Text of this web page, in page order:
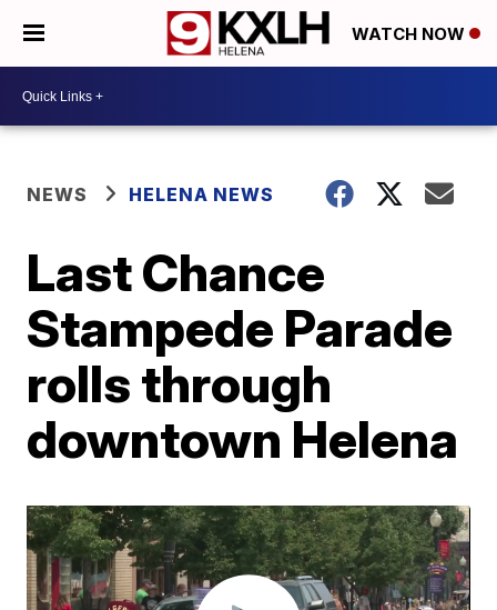
WATCH NOW
NEWS HELENA NEWS
Last Chance
Stampede Parade
rolls through
downtown Helena